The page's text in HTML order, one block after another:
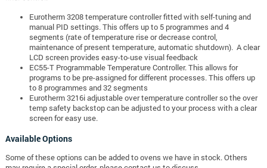
Eurotherm 3208 temperature controller fitted with self-tuning and
manual PID settings. This offers up to 5 programmes and 4
segments (rate of temperature rise or decrease control,
maintenance of present temperature, automatic shutdown). A clear
LCD screen provides easy-to-use visual feedback
EC55-T Programmable Temperature Controller. This allows for
programs to be pre-assigned for different processes. This offers up
to 8 programmes and 32 segments
Eurotherm 3216i adjustable over temperature controller so the over
temp safety backstop can be adjusted to your process with a clear
screen for easy use.
Available Options
Some of these options can be added to ovens we have in stock. Others